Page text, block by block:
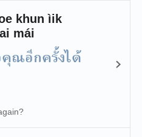
khun ìik
mái
ณอีกครั้งได้